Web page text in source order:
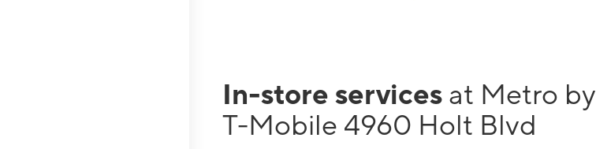
In-store services at Metro by
T-Mobile 4960 Holt Blvd